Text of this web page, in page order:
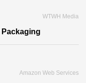
WTWH Media
Amazon Web Services